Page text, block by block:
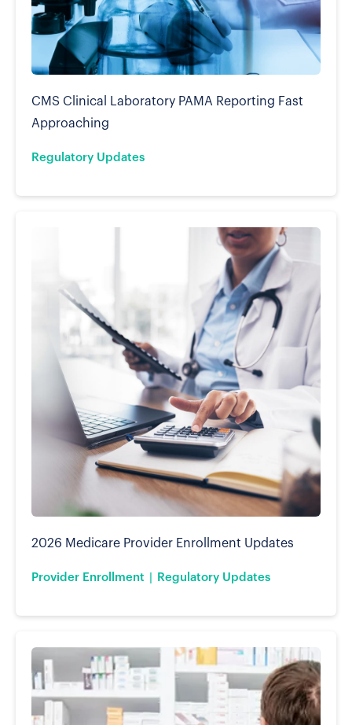
Regulatory Updates
CMS Clinical Laboratory PAMA Reporting Fast
Approaching
Provider Enrollment Regulatory Updates
2026 Medicare Provider Enrollment Updates